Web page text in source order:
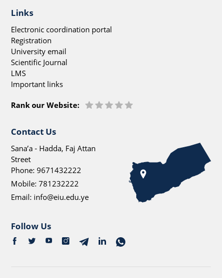
Links
Electronic coordination portal
Registration
University email
Scientific Journal
LMS
Important links
Rank our Website:
Contact Us
Sana’a - Hadda, Faj Attan
Street
Phone:9671432222
Mobile:781232222
Email: info@eiu.edu.ye
Follow Us